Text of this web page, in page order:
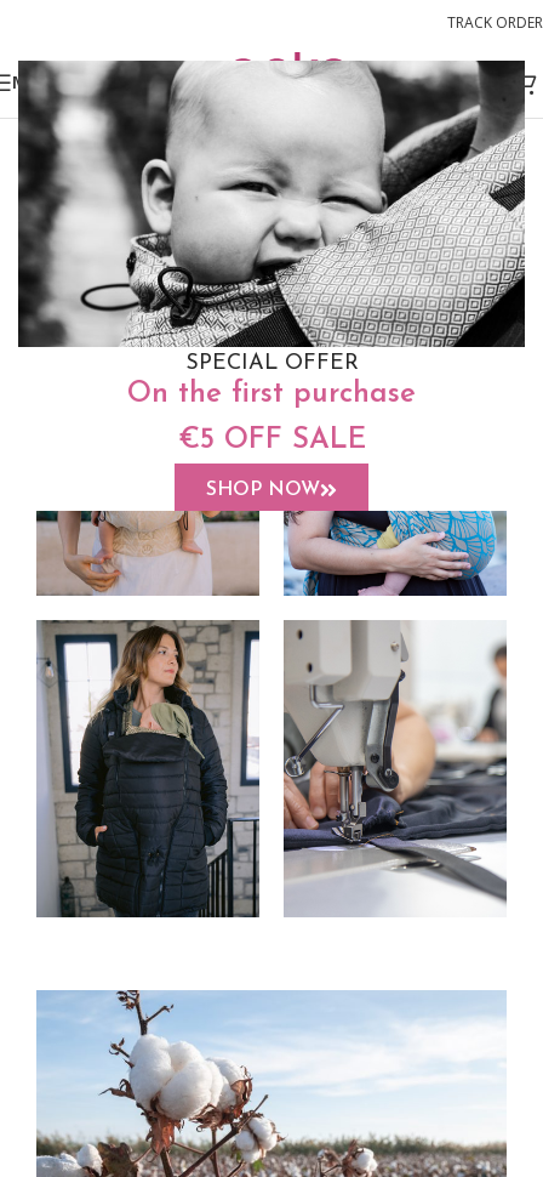
SPECIAL OFFER
On the first purchase
€5 OFF SALE
SHOP NOW
TRACK ORDER
MENU
Buckle Carriers
Carrier